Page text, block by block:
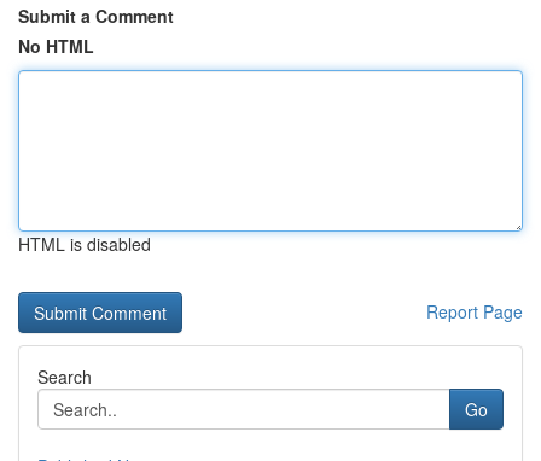
Submit a Comment
No HTML
HTML is disabled
Report Page
Search
Go